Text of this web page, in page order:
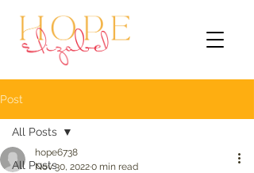
Post
All Posts
All Posts
hope6738
Nov 30, 20220 min read